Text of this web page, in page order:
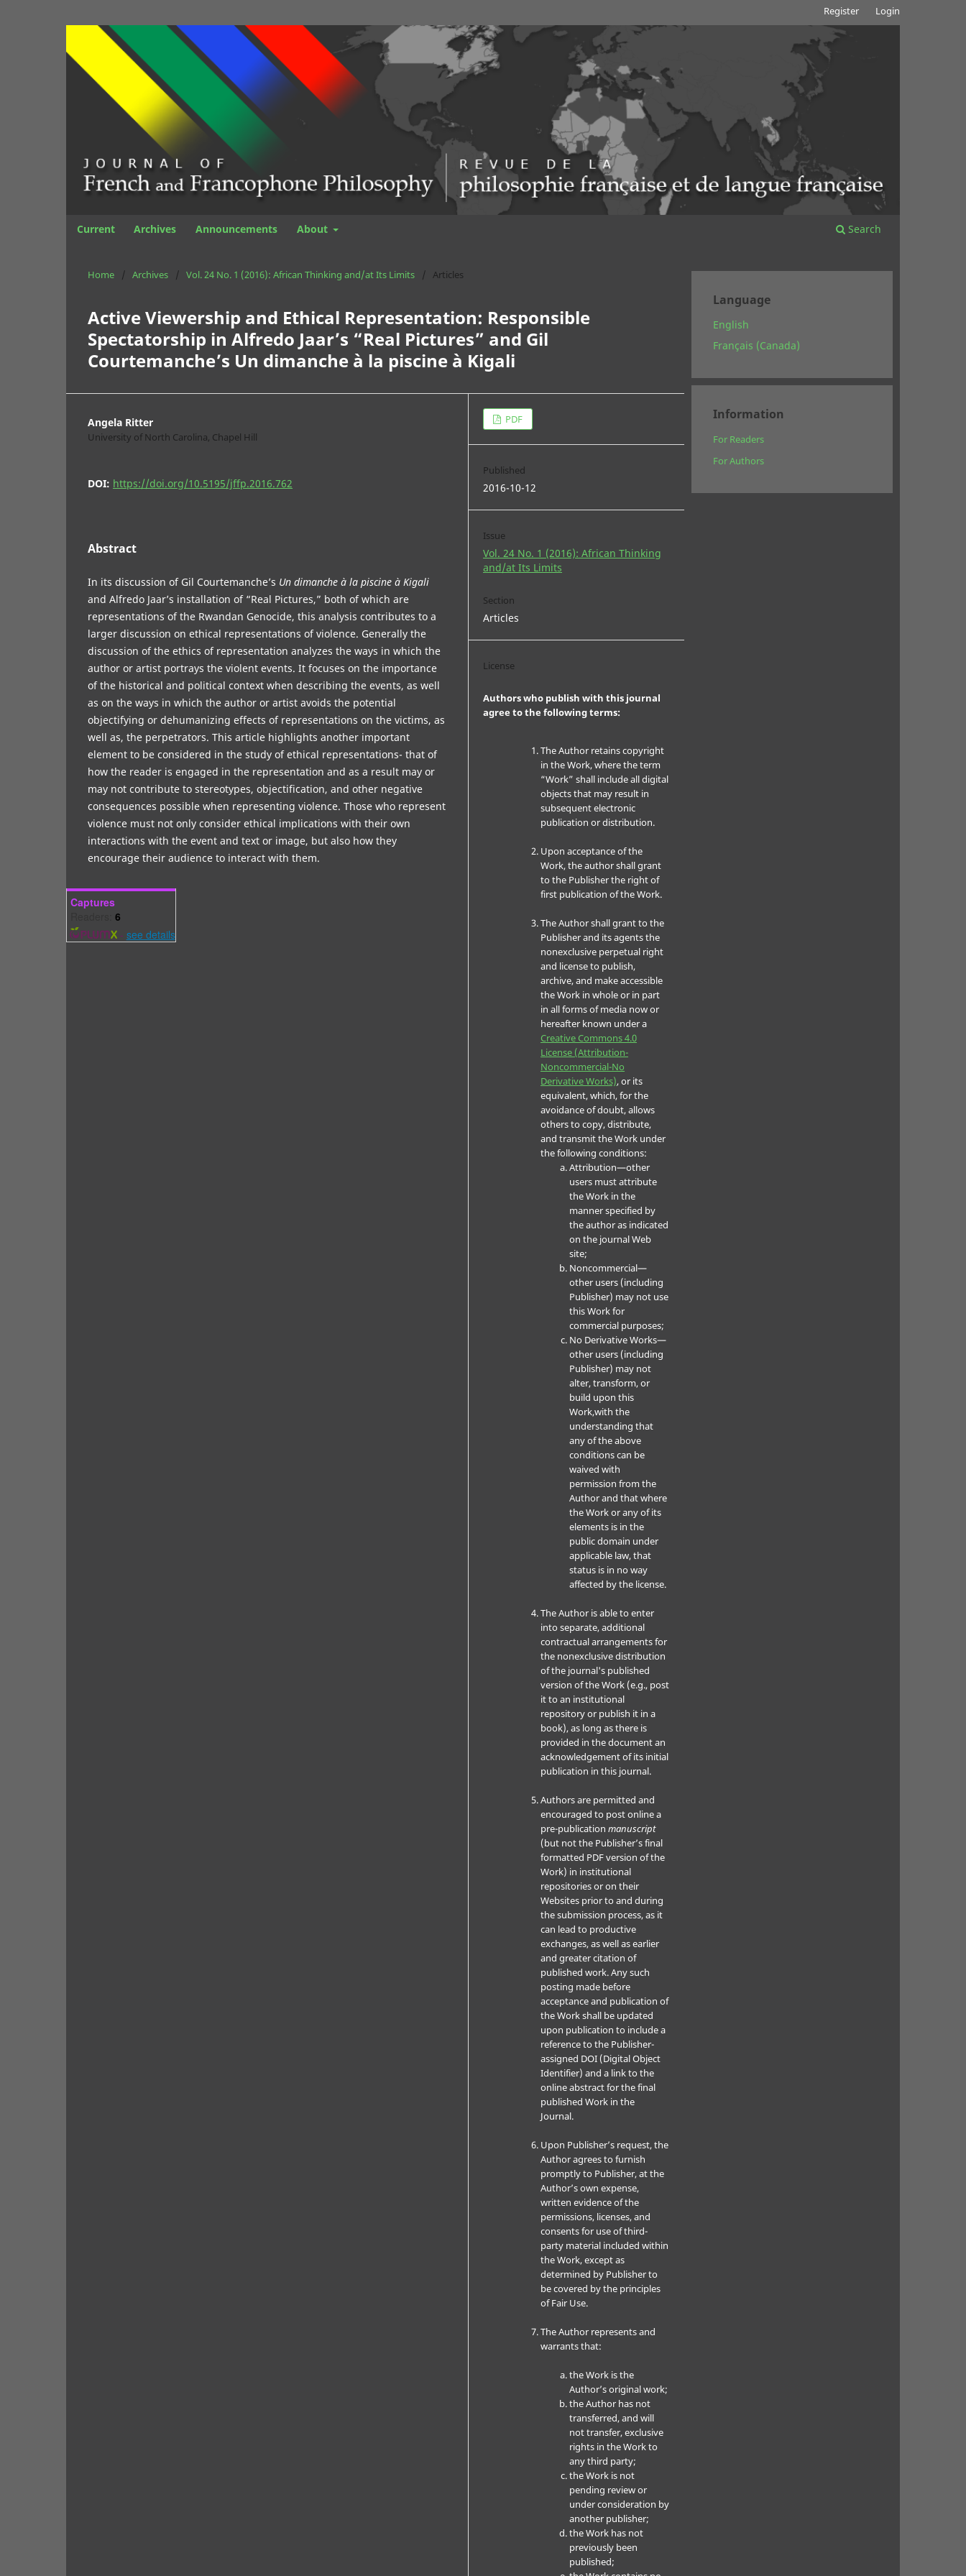
Current Archives Announcements About Search
Register Login
Home / Archives / Vol. 24 No. 1 (2016): African Thinking and/at Its Limits / Articles
Active Viewership and Ethical Representation: Responsible
Spectatorship in Alfredo Jaar’s “Real Pictures” and Gil
Courtemanche’s Un dimanche à la piscine à Kigali
Angela Ritter
University of North Carolina, Chapel Hill
DOI: https://doi.org/10.5195/jffp.2016.762
Abstract
In its discussion of Gil Courtemanche’s Un dimanche à la piscine à Kigali
and Alfredo Jaar’s installation of “Real Pictures,” both of which are
representations of the Rwandan Genocide, this analysis contributes to a
larger discussion on ethical representations of violence. Generally the
discussion of the ethics of representation analyzes the ways in which the
author or artist portrays the violent events. It focuses on the importance
of the historical and political context when describing the events, as well
as on the ways in which the author or artist avoids the potential
objectifying or dehumanizing effects of representations on the victims, as
well as, the perpetrators. This article highlights another important
element to be considered in the study of ethical representations- that of
how the reader is engaged in the representation and as a result may or
may not contribute to stereotypes, objectification, and other negative
consequences possible when representing violence. Those who represent
violence must not only consider ethical implications with their own
interactions with the event and text or image, but also how they
encourage their audience to interact with them.
Captures
6
- see details
PDF
Published
2016-10-12
Issue
Vol. 24 No. 1 (2016): African Thinking
and/at Its Limits
Section
Articles
License
Authors who publish with this journal
agree to the following terms:
The Author retains copyright
in the Work, where the term
“Work” shall include all digital
objects that may result in
subsequent electronic
publication or distribution.
Upon acceptance of the
Work, the author shall grant
to the Publisher the right of
first publication of the Work.
The Author shall grant to the
Publisher and its agents the
nonexclusive perpetual right
and license to publish,
archive, and make accessible
the Work in whole or in part
in all forms of media now or
hereafter known under a
Creative Commons 4.0
License (Attribution-
Noncommercial-No
Derivative Works), or its
equivalent, which, for the
avoidance of doubt, allows
others to copy, distribute,
and transmit the Work under
the following conditions:
Attribution—other
users must attribute
the Work in the
manner specified by
the author as indicated
on the journal Web
site;
Noncommercial—
other users (including
Publisher) may not use
this Work for
commercial purposes;
No Derivative Works—
other users (including
Publisher) may not
alter, transform, or
build upon this
Work,with the
understanding that
any of the above
conditions can be
waived with
permission from the
Author and that where
the Work or any of its
elements is in the
public domain under
applicable law, that
status is in no way
affected by the license.
The Author is able to enter
into separate, additional
contractual arrangements for
the nonexclusive distribution
of the journal's published
version of the Work (e.g., post
it to an institutional
repository or publish it in a
book), as long as there is
provided in the document an
acknowledgement of its initial
publication in this journal.
Authors are permitted and
encouraged to post online a
pre-publicationmanuscript
(but not the Publisher’s final
formatted PDF version of the
Work) in institutional
repositories or on their
Websites prior to and during
the submission process, as it
can lead to productive
exchanges, as well as earlier
and greater citation of
published work. Any such
posting made before
acceptance and publication of
the Work shall be updated
upon publication to include a
reference to the Publisher-
assigned DOI (Digital Object
Identifier) and a link to the
online abstract for the final
published Work in the
Journal.
Upon Publisher’s request, the
Author agrees to furnish
promptly to Publisher, at the
Author’s own expense,
written evidence of the
permissions, licenses, and
consents for use of third-
party material included within
the Work, except as
determined by Publisher to
be covered by the principles
of Fair Use.
The Author represents and
warrants that:
the Work is the
Author’s original work;
the Author has not
transferred, and will
not transfer, exclusive
rights in the Work to
any third party;
the Work is not
pending review or
under consideration by
another publisher;
the Work has not
previously been
published;
Language
English
Français (Canada)
Information
For Readers
For Authors